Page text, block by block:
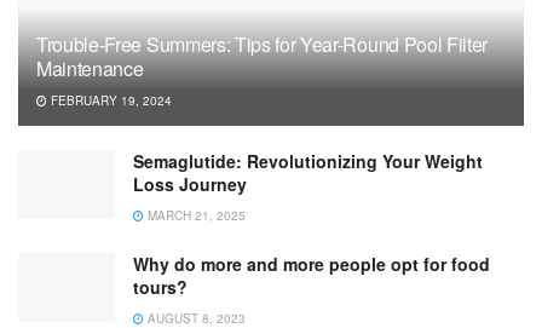
Trouble-Free Summers: Tips for Year-Round Pool Filter
Maintenance
FEBRUARY 19, 2024
Semaglutide: Revolutionizing Your Weight
Loss Journey
MARCH 21, 2025
Why do more and more people opt for food
tours?
AUGUST 8, 2023